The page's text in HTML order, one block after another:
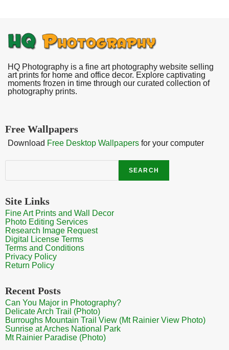
HQ Photography is a fine art photography website selling
art prints for home and office decor. Explore captivating
moments frozen in time through our curated collection of
photography prints.
Free Wallpapers
Download Free Desktop Wallpapers for your computer
Search
SEARCH
Site Links
Fine Art Prints and Wall Decor
Photo Editing Services
Research Image Request
Digital License Terms
Terms and Conditions
Privacy Policy
Return Policy
Recent Posts
Can You Major in Photography?
Delicate Arch Trail (Photo)
Burroughs Mountain Trail View (Mt Rainier View Photo)
Sunrise at Arches National Park
Mt Rainier Paradise (Photo)